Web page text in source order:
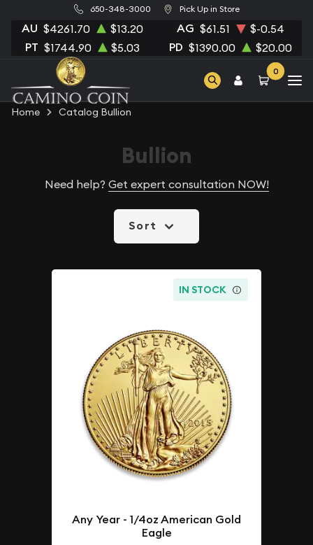
650-348-3000 Pick Up in Store
AU $4261.70 $13.20 AG $61.51 $-0.54
PT $1744.90 $5.03 PD $1390.00 $20.00
0
Home Catalog Bullion
Bullion
Need help? Get expert consultation NOW!
Sort
IN STOCK
Any Year - 1/4oz American Gold
Eagle